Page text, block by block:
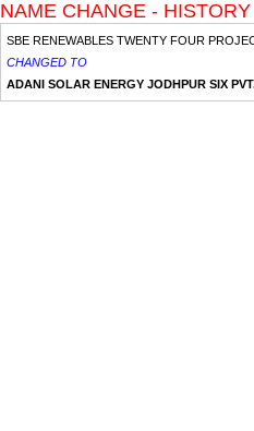
NAME CHANGE - HISTORY
SBE RENEWABLES TWENTY FOUR
CHANGED TO
ADANI SOLAR ENERGY JODHPUR SIX